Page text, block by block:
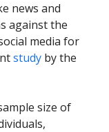
news and
against the
media for
study by the
size of